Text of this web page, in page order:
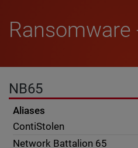
Ransomware
NB65
Aliases
ContiStolen
Network Battalion 65